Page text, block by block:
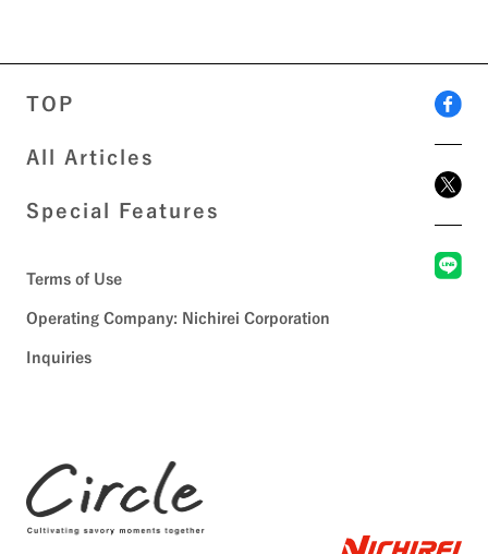
TOP
All Articles
Special Features
Terms of Use
Operating Company: Nichirei Corporation
Inquiries